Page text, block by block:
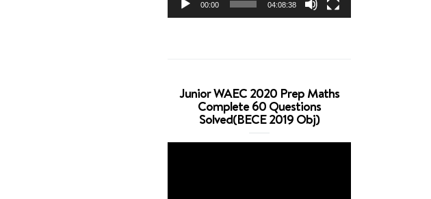
00:00 04:08:38
Junior WAEC 2020 Prep Maths
Complete 60 Questions
Solved(BECE 2019 Obj)